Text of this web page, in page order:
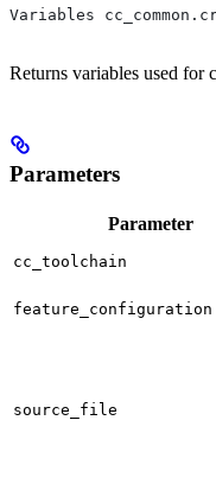
Variables
Returns variables used for
Parameters
Parameter
cc_toolchain
feature_configuration
source_file